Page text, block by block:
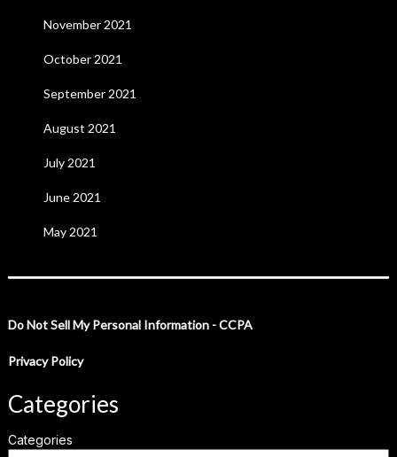
November 2021
October 2021
September 2021
August 2021
July 2021
June 2021
May 2021
Do Not Sell My Personal Information - CCPA
Privacy Policy
Categories
Categories